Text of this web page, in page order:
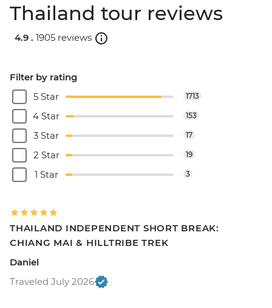
Thailand tour reviews
4.9 . 1905 reviews
Filter by rating
5 Star
1713
4 Star 153
3 Star 17
2 Star 19
1 Star 3
THAILAND INDEPENDENT SHORT BREAK:
CHIANG MAI & HILLTRIBE TREK
Daniel
Traveled July 2026